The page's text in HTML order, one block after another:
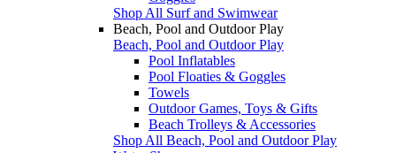
Shop All Surf and Swimwear
Beach, Pool and Outdoor Play
Beach, Pool and Outdoor Play
Pool Inflatables
Pool Floaties & Goggles
Towels
Outdoor Games, Toys & Gifts
Beach Trolleys & Accessories
Shop All Beach, Pool and Outdoor Play